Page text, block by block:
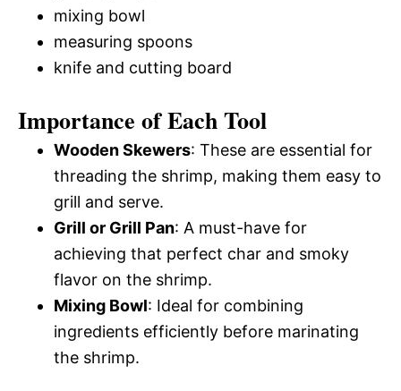
mixing bowl
measuring spoons
knife and cutting board
Importance of Each Tool
Wooden Skewers: These are essential for
threading the shrimp, making them easy to
grill and serve.
Grill or Grill Pan: A must-have for
achieving that perfect char and smoky
flavor on the shrimp.
Mixing Bowl: Ideal for combining
ingredients efficiently before marinating
the shrimp.